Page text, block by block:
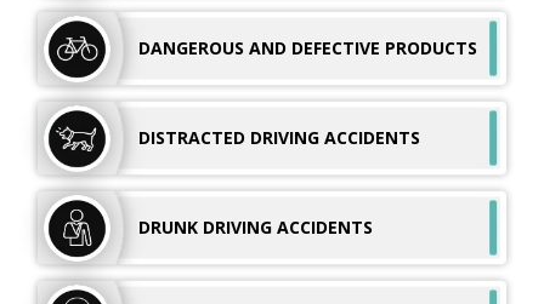
DANGEROUS AND DEFECTIVE PRODUCTS
DISTRACTED DRIVING ACCIDENTS
DRUNK DRIVING ACCIDENTS